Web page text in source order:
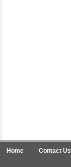
Home Contact Us